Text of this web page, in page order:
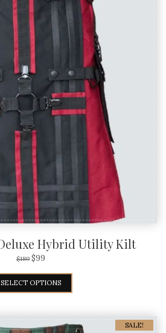
Hybrid Utility Kilt
$189 $99
SELECT OPTIONS
SALE!